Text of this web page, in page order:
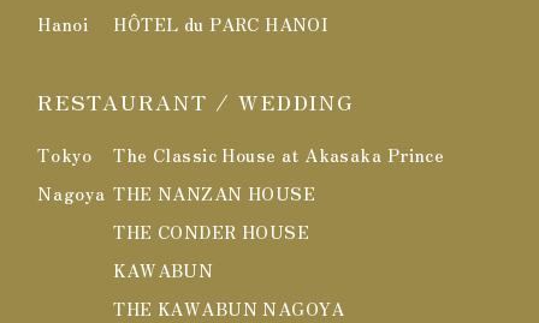
Hanoi
HÔTEL du PARC HANOI
RESTAURANT / WEDDING
Tokyo
The Classic House at Akasaka Prince
Nagoya THE NANZAN HOUSE
THE CONDER HOUSE
KAWABUN
THE KAWABUN NAGOYA